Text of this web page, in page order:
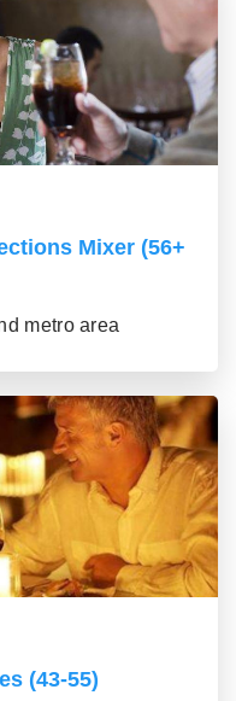
Mixer (56+
metro area
(43-55)